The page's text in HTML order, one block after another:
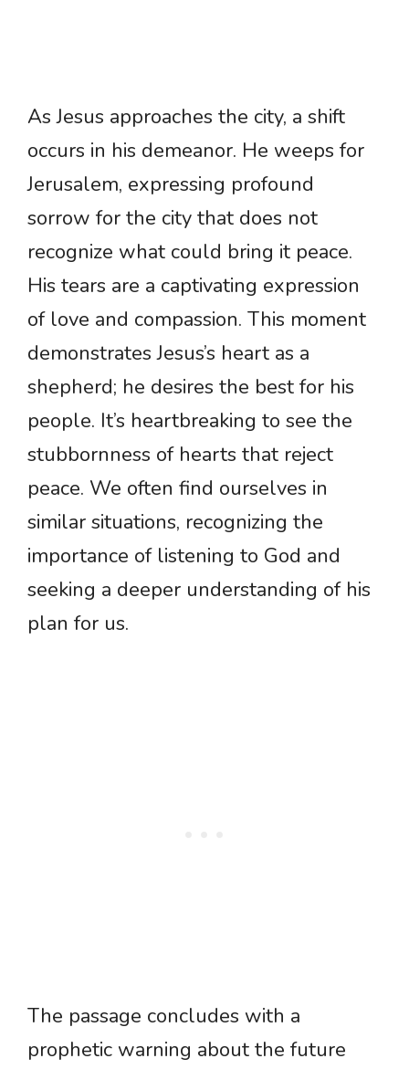
As Jesus approaches the city, a shift
occurs in his demeanor. He weeps for
Jerusalem, expressing profound
sorrow for the city that does not
recognize what could bring it peace.
His tears are a captivating expression
of love and compassion. This moment
demonstrates Jesus’s heart as a
shepherd; he desires the best for his
people. It’s heartbreaking to see the
stubbornness of hearts that reject
peace. We often find ourselves in
similar situations, recognizing the
importance of listening to God and
seeking a deeper understanding of his
plan for us.
The passage concludes with a
prophetic warning about the future